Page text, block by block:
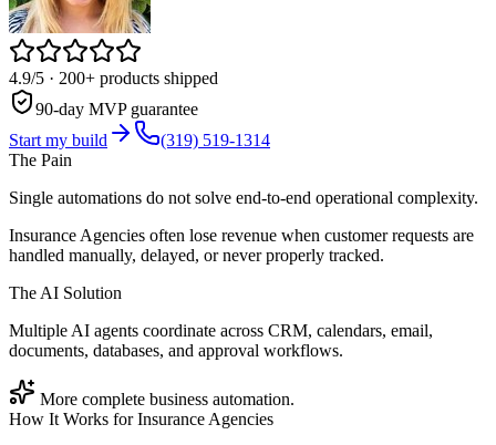
4.9/5 · 200+ products shipped
90-day MVP guarantee
Start my build
(319) 519-1314
The Pain
Single automations do not solve end-to-end operational complexity.
Insurance Agencies often lose revenue when customer requests are
handled manually, delayed, or never properly tracked.
The AI Solution
Multiple AI agents coordinate across CRM, calendars, email,
documents, databases, and approval workflows.
More complete business automation.
How It Works forInsurance Agencies